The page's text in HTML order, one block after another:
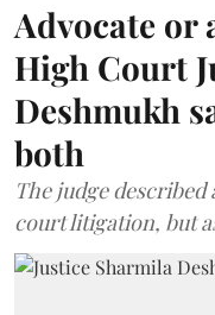
Advocate or
High Court
Deshmukh
both
The judge
court litigation, but